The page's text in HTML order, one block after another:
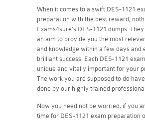
When it comes to a swift DES-1121
preparation with the best reward,
Exams4sure's DES-1121 dumps.
an aim to provide you the most
and knowledge within a few days and
brilliant success. Each DES-1121
unique and vitally important for your
The work you are supposed to do
done by our highly trained
Now you need not be worried, if you
time for DES-1121 exam preparation